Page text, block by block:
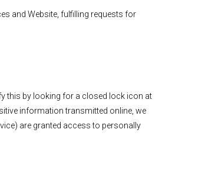
and Website, fulfilling requests for
this by looking for a closed lock icon at
information transmitted online, we
are granted access to personally